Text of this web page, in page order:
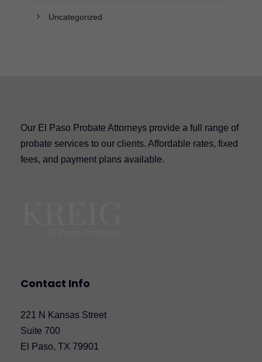
Uncategorized
Our El Paso Probate Attorneys provide a full range of
probate services to our clients. Affordable rates, fixed
fees, and payment plans available.
Contact Info
221 N Kansas Street
Suite 700
El Paso, TX 79901